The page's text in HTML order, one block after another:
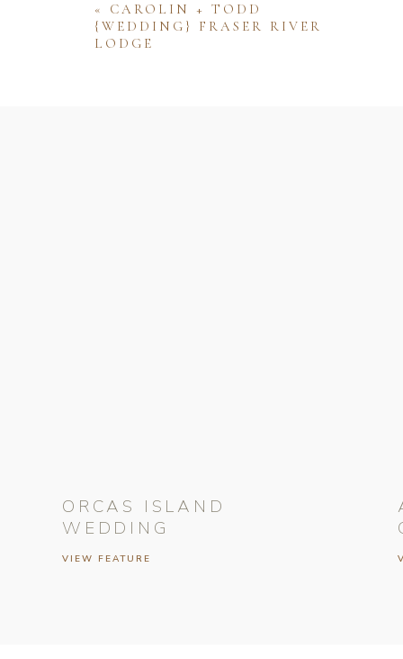
« CAROLIN + TODD
{WEDDING} FRASER RIVER
LODGE
VIEW FEATURE
ORCAS ISLAND
WEDDING